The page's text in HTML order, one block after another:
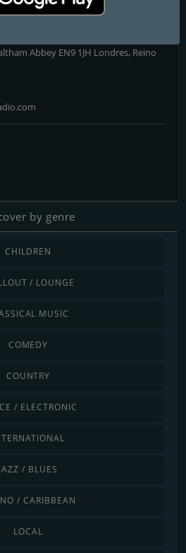
Abbey EN9 1JH Londres, Reino
by genre
CHILDREN
/ LOUNGE
MUSIC
COMEDY
COUNTRY
/ ELECTRONIC
JAZZ / BLUES
/ CARIBBEAN
LOCAL